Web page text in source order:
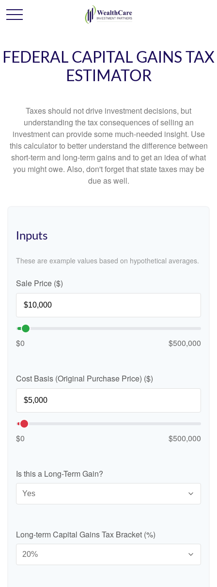
FEDERAL CAPITAL GAINS TAX
ESTIMATOR
Taxes should not drive investment decisions, but
understanding the tax consequences of selling an
investment can provide some much-needed insight. Use
this calculator to better understand the difference between
short-term and long-term gains and to get an idea of what
you might owe. Also, don't forget that state taxes may be
due as well.
Inputs
These are example values based on hypothetical averages.
Sale Price ($)
$0 $500,000
Cost Basis (Original Purchase Price) ($)
$0 $500,000
Is this a Long-Term Gain?
Long-term Capital Gains Tax Bracket (%)